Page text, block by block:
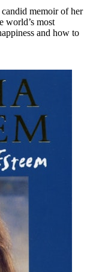
memoir of her
world’s most
and how to